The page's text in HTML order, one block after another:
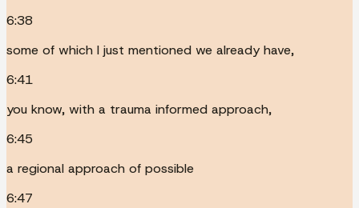
6:38
some of which I just mentioned we already have,
6:41
you know, with a trauma informed approach,
6:45
a regional approach of possible
6:47